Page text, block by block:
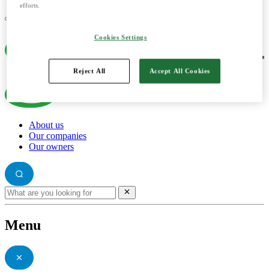
About us
Our companies
Our owners
Menu
efforts.
Cookies Settings
Reject All Accept All Cookies